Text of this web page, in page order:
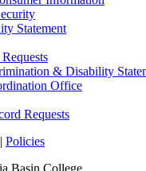
Statement
& Disability
Office
Requests
| Policies
Basin College